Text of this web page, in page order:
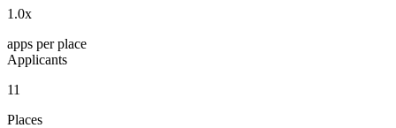
1.0x
apps per place
Applicants
11
Places